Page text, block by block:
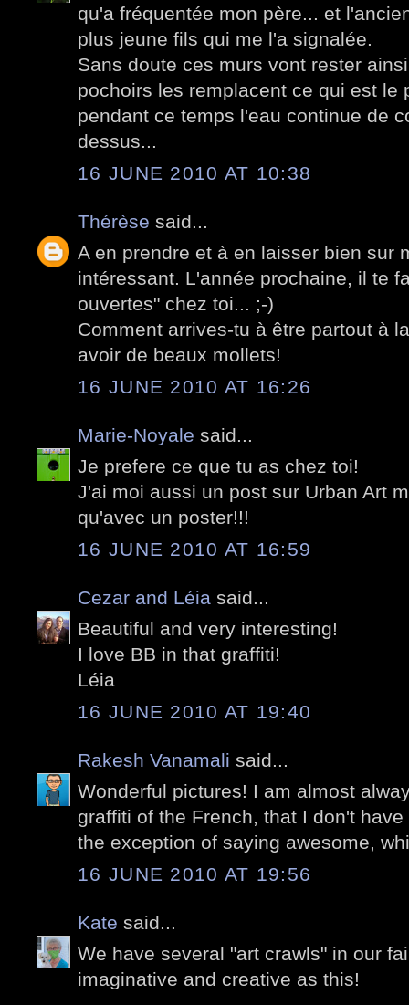
qu'a fréquentée mon père... et
plus jeune fils qui me l'a signalée.
Sans doute ces murs vont rester
pochoirs les remplacent ce qui est le
pendant ce temps l'eau continue de
dessus...
16 JUNE 2010 AT 10:38
Thérèse said...
A en prendre et à en laisser bien sur
intéressant. L'année prochaine, il te
ouvertes" chez toi... ;-)
Comment arrives-tu à être partout à
avoir de beaux mollets!
16 JUNE 2010 AT 16:26
Marie-Noyale said...
Je prefere ce que tu as chez toi!
J'ai moi aussi un post sur Urban Art
qu'avec un poster!!!
16 JUNE 2010 AT 16:59
Cezar and Léia said...
Beautiful and very interesting!
I love BB in that graffiti!
Léia
16 JUNE 2010 AT 19:40
Rakesh Vanamali said...
Wonderful pictures! I am almost
graffiti of the French, that I don't
the exception of saying awesome,
16 JUNE 2010 AT 19:56
Kate said...
We have several "art crawls" in our
imaginative and creative as this!